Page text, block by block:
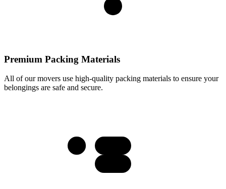
Premium Packing Materials
All of our movers use high-quality packing materials to ensure your
belongings are safe and secure.